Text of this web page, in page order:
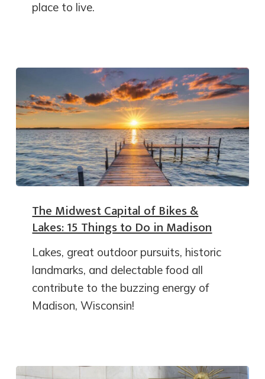
place to live.
The Midwest Capital of Bikes &
Lakes: 15 Things to Do in Madison
Lakes, great outdoor pursuits, historic
landmarks, and delectable food all
contribute to the buzzing energy of
Madison, Wisconsin!